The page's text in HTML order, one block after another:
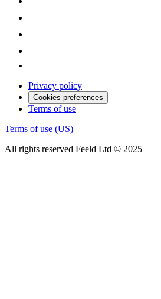
Privacy policy
Cookies preferences
Terms of use
Terms of use (US)
All rights reserved Feeld Ltd © 2025